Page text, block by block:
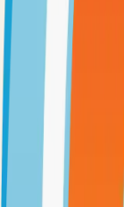
Check the
instructions
Install
Follow the
Join the
View on GitHub
Links